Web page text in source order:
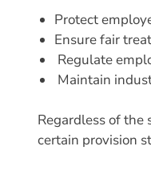
Protect
Ensure fair
Regulate
Maintain
Regardless of
certain provision